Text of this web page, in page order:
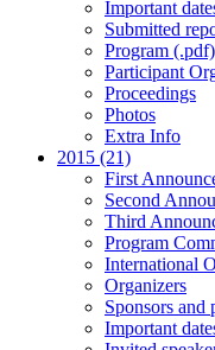
Important
Submitted
Program (.pdf)
Participant
Proceedings
Photos
Extra Info
2015 (21)
First
Second
Third
Program
International
Organizers
Sponsors and
Important